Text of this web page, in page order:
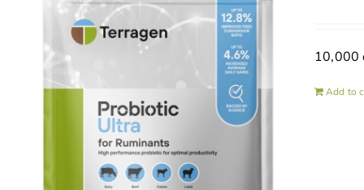
10,000
Add to